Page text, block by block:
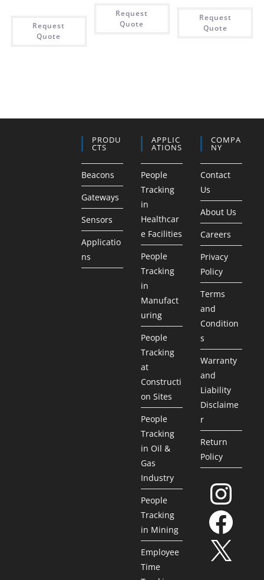
Request
Quote
Request
Quote
Request
Quote
PRODU
CTS
Beacons
Gateways
Sensors
Applicatio
ns
APPLIC
ATIONS
People
Tracking
in
Healthcar
e Facilities
People
Tracking
in
Manufact
uring
People
Tracking
at
Constructi
on Sites
People
Tracking
in Oil &
Gas
Industry
People
Tracking
in Mining
Employee
Time
COMPA
NY
Contact
Us
About Us
Careers
Privacy
Policy
Terms
and
Condition
s
Warranty
and
Liability
Disclaime
r
Return
Policy